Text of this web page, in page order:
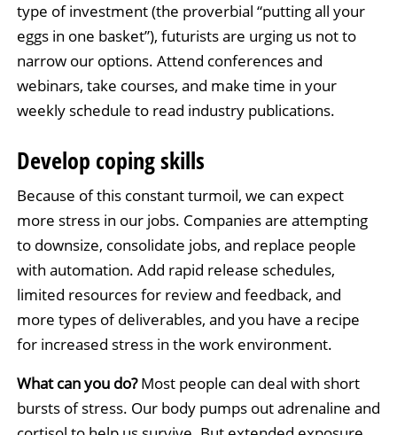
type of investment (the proverbial “putting all your
eggs in one basket”), futurists are urging us not to
narrow our options. Attend conferences and
webinars, take courses, and make time in your
weekly schedule to read industry publications.
Develop coping skills
Because of this constant turmoil, we can expect
more stress in our jobs. Companies are attempting
to downsize, consolidate jobs, and replace people
with automation. Add rapid release schedules,
limited resources for review and feedback, and
more types of deliverables, and you have a recipe
for increased stress in the work environment.
What can you do?Most people can deal with short
bursts of stress. Our body pumps out adrenaline and